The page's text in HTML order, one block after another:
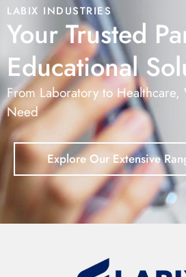
LABIX INDUSTRIES
Your Trusted
Educational
From Laboratory to
Need
Explore Our Extensive